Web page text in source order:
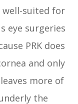
well-suited for
eye surgeries
PRK does
and only
more of
the